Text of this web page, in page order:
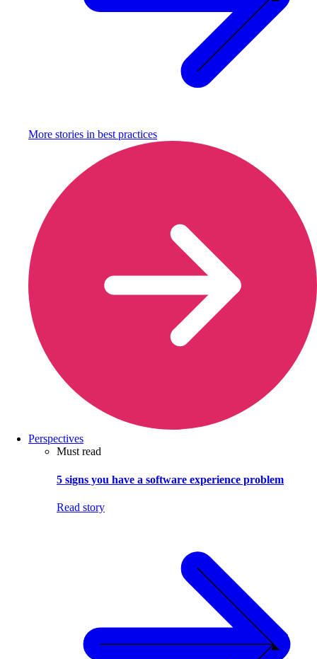
More stories in best practices
Perspectives
Must read
5 signs you have a software experience problem
Read story